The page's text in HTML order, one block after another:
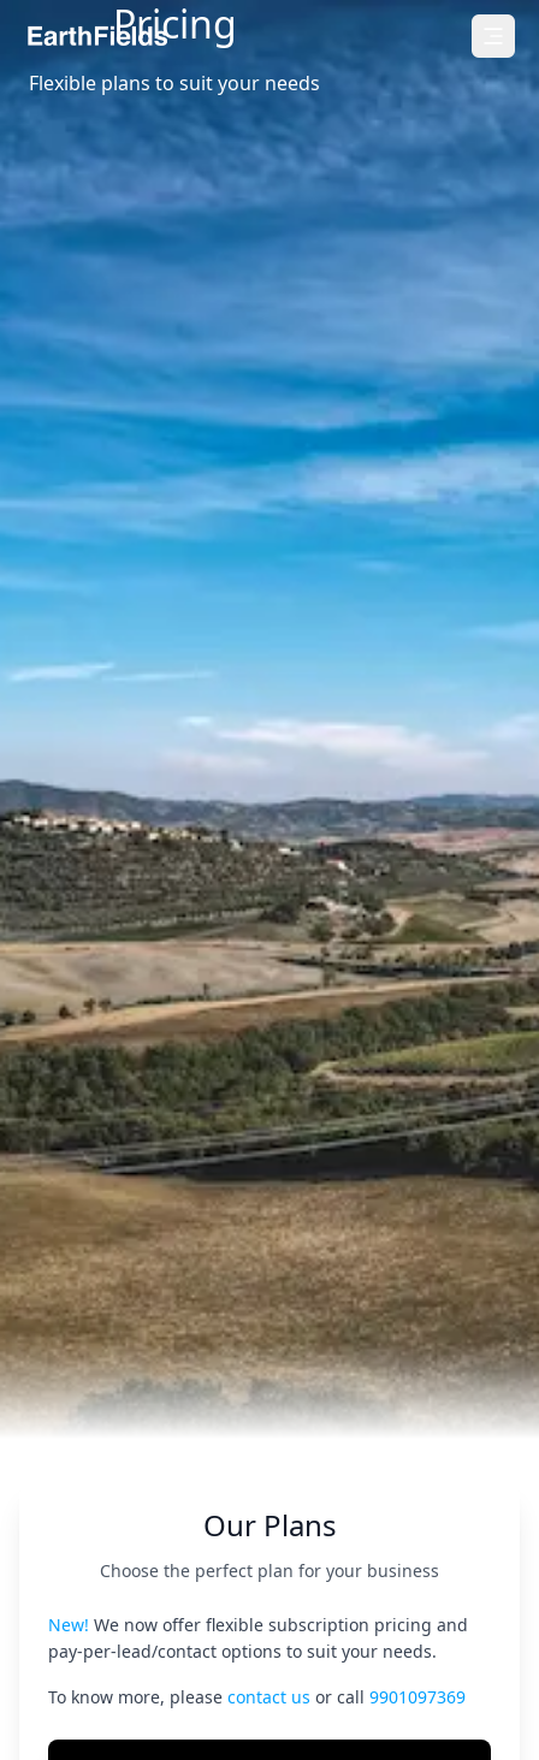
Pricing
Flexible plans to suit your needs
Our Plans
Choose the perfect plan for your business
New! We now offer flexible subscription pricing and
pay-per-lead/contact options to suit your needs.
To know more, please contact us or call 9901097369